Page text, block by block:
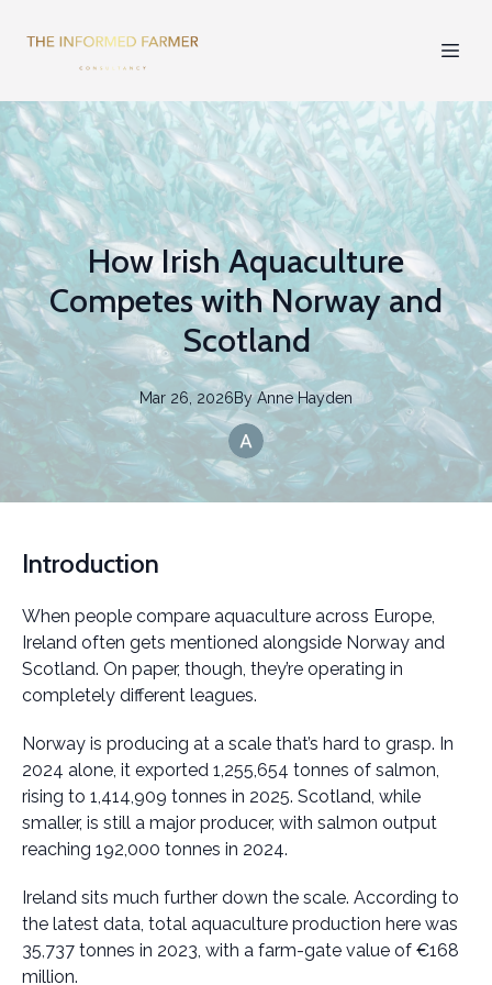
How Irish Aquaculture
Competes with Norway and
Scotland
Mar 26, 2026By Anne Hayden
Introduction
When people compare aquaculture across Europe,
Ireland often gets mentioned alongside Norway and
Scotland. On paper, though, they’re operating in
completely different leagues.
Norway is producing at a scale that’s hard to grasp. In
2024 alone, it exported 1,255,654 tonnes of salmon,
rising to 1,414,909 tonnes in 2025. Scotland, while
smaller, is still a major producer, with salmon output
reaching 192,000 tonnes in 2024.
Ireland sits much further down the scale. According to
the latest data, total aquaculture production here was
35,737 tonnes in 2023, with a farm-gate value of €168
million.